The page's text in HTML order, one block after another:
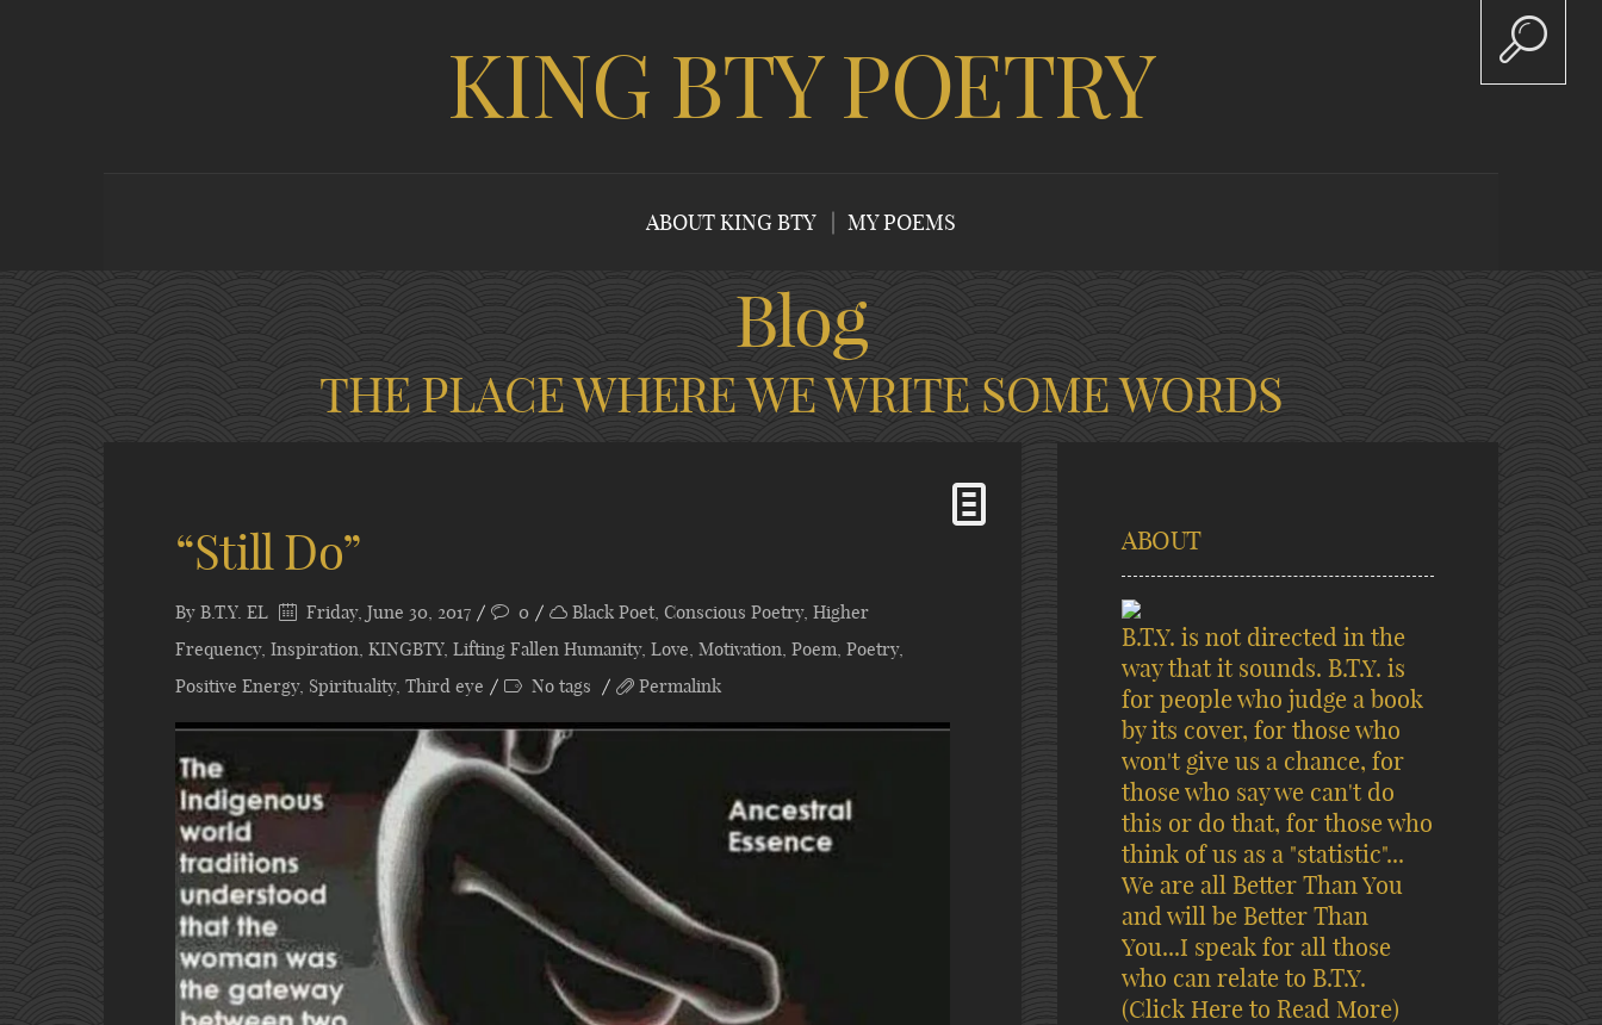
KING BTY POETRY
ABOUT KING BTY MY POEMS
Blog
THE PLACE WHERE WE WRITE SOME WORDS
“Still Do”
By B.T.Y. EL Friday, June 30, 2017 0 Black Poet, Conscious Poetry, Higher
Frequency, Inspiration, KINGBTY, Lifting Fallen Humanity, Love, Motivation, Poem, Poetry,
Positive Energy, Spirituality, Third eye No tags Permalink
ABOUT
B.T.Y. is not directed in the
way that it sounds. B.T.Y. is
for people who judge a book
by its cover, for those who
won't give us a chance, for
those who say we can't do
this or do that, for those who
think of us as a "statistic"...
We are all Better Than You
and will be Better Than
You...I speak for all those
who can relate to B.T.Y.
(Click Here to Read More)